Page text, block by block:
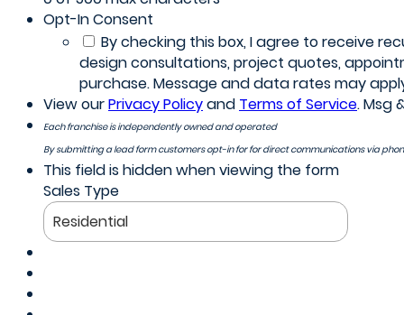
Opt-In Consent
By checking this box, I agree to receive
design consultations, project quotes,
purchase. Message and data rates may
View ourPrivacy Policyand Terms of Service. Msg
Each franchise is independently owned and operated
By submitting a lead form customers opt-in for for direct communications via
This field is hidden when viewing the form
Sales Type